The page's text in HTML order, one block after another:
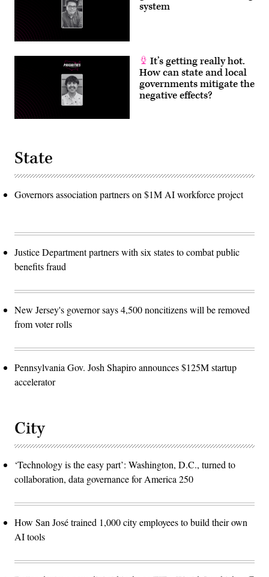
system
It’s getting really hot.
How can state and local
governments mitigate the
negative effects?
State
Governors association partners on $1M AI workforce project
Justice Department partners with six states to combat public
benefits fraud
New Jersey's governor says 4,500 noncitizens will be removed
from voter rolls
Pennsylvania Gov. Josh Shapiro announces $125M startup
accelerator
City
‘Technology is the easy part’: Washington, D.C., turned to
collaboration, data governance for America 250
How San José trained 1,000 city employees to build their own
AI tools